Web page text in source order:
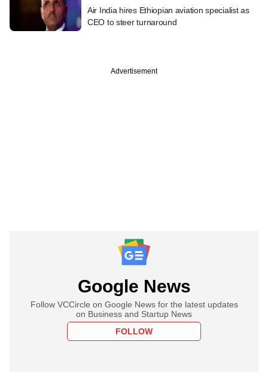
Air India hires Ethiopian aviation specialist as
CEO to steer turnaround
Advertisement
Google News
Follow VCCircle on Google News for the latest updates
on Business and Startup News
FOLLOW